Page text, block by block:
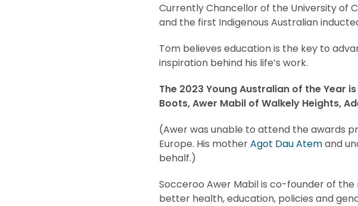
Currently Chancellor of the University of
and the first Indigenous Australian
Tom believes education is the key to
inspiration behind his life’s work.
The 2023 Young Australian of the Year is
Boots, Awer Mabil of Walkely Heights,
(Awer was unable to attend the awards
Europe. His motherAgot Dau Atemand
behalf.)
Socceroo Awer Mabil is co-founder of
better health, education, policies and